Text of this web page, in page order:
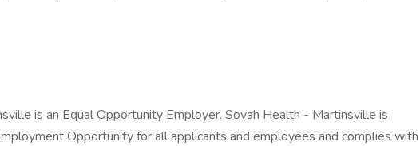
is an Equal Opportunity Employer. Sovah Health - Martinsville is
Opportunity for all applicants and employees and complies with